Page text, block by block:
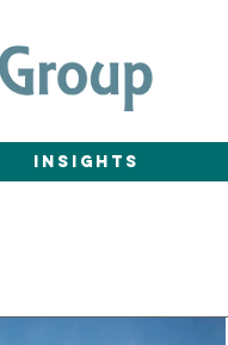
Insights